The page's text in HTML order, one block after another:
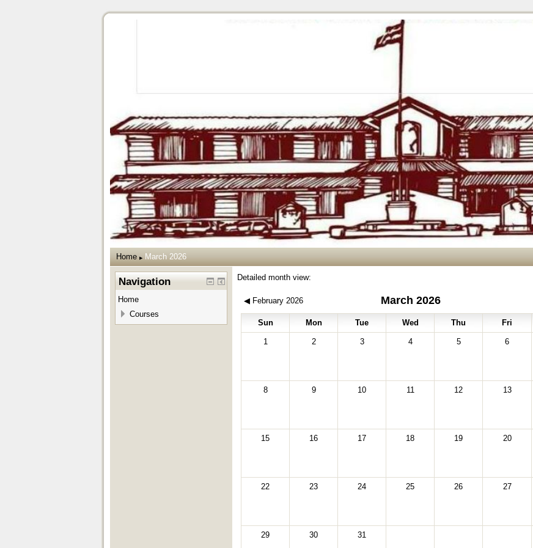
Home ▶ March 2026
Detailed month view:
◀ February 2026 March 2026
Sun Mon Tue Wed Thu Fri
1 2 3 4 5 6
8 9 10 11 12 13
15 16 17 18 19 20
22 23 24 25 26 27
29 30 31
Navigation
Home
Courses